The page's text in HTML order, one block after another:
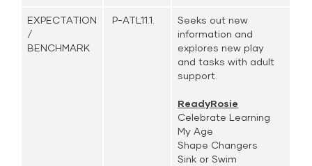
EXPECTATION
/
BENCHMARK
P-ATL11.1.
Seeks out new
information and
explores new play
and tasks with adult
support.
ReadyRosie
Celebrate Learning
My Age
Shape Changers
Sink or Swim